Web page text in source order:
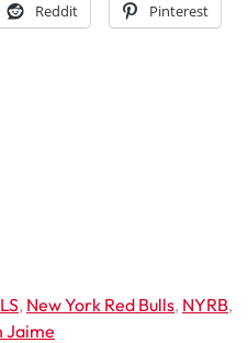
Reddit Pinterest
, New York Red Bulls, NYRB,
Jaime